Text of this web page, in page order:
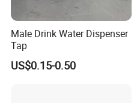
Male Drink Water Dispenser
Tap
US$0.15-0.50